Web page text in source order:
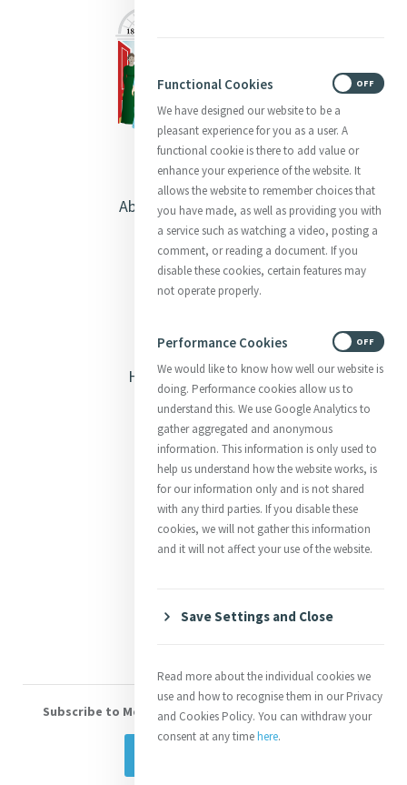
About Catherine McAuley
Our Centre
Safeguarding
Opening Doors
Heritage & Spirituality
Justice
Mercy News
Contact Us
Shop Online
Volunteer With Us
Subscribe to Mercy eNews, our monthly email newsletter
Functional Cookies
We have designed our website to be a
pleasant experience for you as a user. A
functional cookie is there to add value or
enhance your experience of the website. It
allows the website to remember choices that
you have made, as well as providing you with
a service such as watching a video, posting a
comment, or reading a document. If you
disable these cookies, certain features may
not operate properly.
OFF
Performance Cookies
We would like to know how well our website is
doing. Performance cookies allow us to
understand this. We use Google Analytics to
gather aggregated and anonymous
information. This information is only used to
help us understand how the website works, is
for our information only and is not shared
with any third parties. If you disable these
cookies, we will not gather this information
and it will not affect your use of the website.
OFF
Save Settings and Close
Read more about the individual cookies we
use and how to recognise them in our Privacy
and Cookies Policy. You can withdraw your
consent at any timehere.